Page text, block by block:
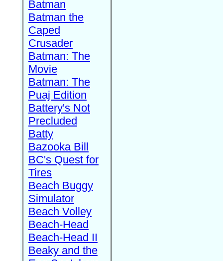
Batman
Batman the
Caped
Crusader
Batman: The
Movie
Batman: The
Puaj Edition
Battery's Not
Precluded
Batty
Bazooka Bill
BC's Quest for
Tires
Beach Buggy
Simulator
Beach Volley
Beach-Head
Beach-Head II
Beaky and the